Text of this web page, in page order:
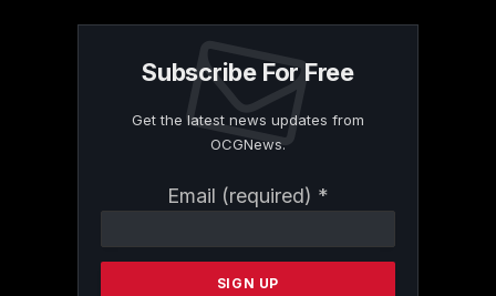
Subscribe For Free
Get the latest news updates from
OCGNews.
Email (required) *
Contact
Please